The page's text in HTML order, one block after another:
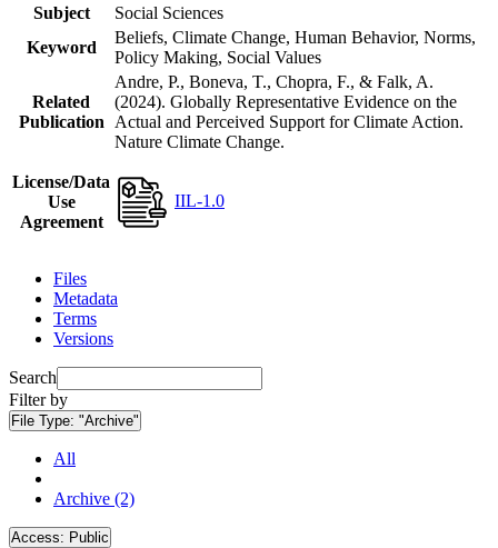
Subject
Social Sciences
Keyword
Beliefs, Climate Change, Human Behavior, Norms,
Policy Making, Social Values
Related
Publication
Andre, P., Boneva, T., Chopra, F., & Falk, A.
(2024). Globally Representative Evidence on the
Actual and Perceived Support for Climate Action.
Nature Climate Change.
License/Data
Use
Agreement
IIL-1.0
Files
Metadata
Terms
Versions
Search
Filter by
File Type: "Archive"
All
Archive (2)
Access: Public